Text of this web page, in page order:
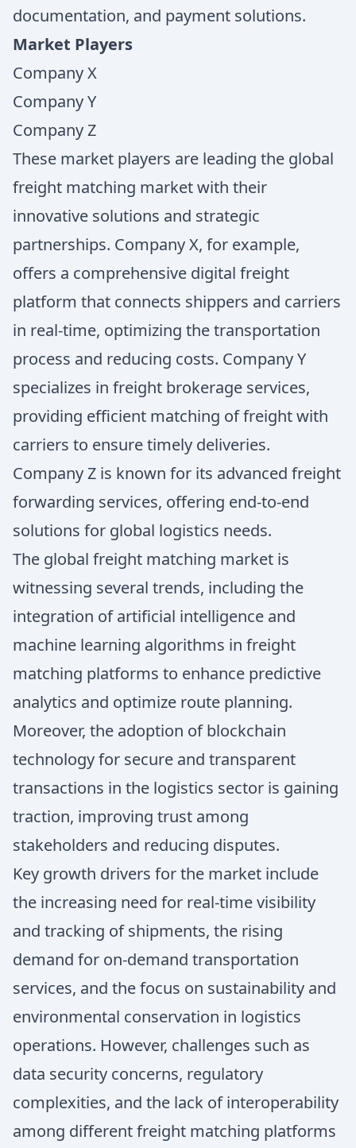
documentation, and payment solutions.
Market Players
Company X
Company Y
Company Z
These market players are leading the global
freight matching market with their
innovative solutions and strategic
partnerships. Company X, for example,
offers a comprehensive digital freight
platform that connects shippers and carriers
in real-time, optimizing the transportation
process and reducing costs. Company Y
specializes in freight brokerage services,
providing efficient matching of freight with
carriers to ensure timely deliveries.
Company Z is known for its advanced freight
forwarding services, offering end-to-end
solutions for global logistics needs.
The global freight matching market is
witnessing several trends, including the
integration of artificial intelligence and
machine learning algorithms in freight
matching platforms to enhance predictive
analytics and optimize route planning.
Moreover, the adoption of blockchain
technology for secure and transparent
transactions in the logistics sector is gaining
traction, improving trust among
stakeholders and reducing disputes.
Key growth drivers for the market include
the increasing need for real-time visibility
and tracking of shipments, the rising
demand for on-demand transportation
services, and the focus on sustainability and
environmental conservation in logistics
operations. However, challenges such as
data security concerns, regulatory
complexities, and the lack of interoperability
among different freight matching platforms